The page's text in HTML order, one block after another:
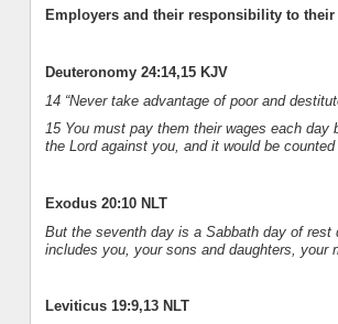
Employers and their responsibility to their
Deuteronomy 24:14,15 KJV
14 “Never take advantage of poor and
15 You must pay them their wages each
the Lord against you, and it would be
Exodus 20:10 NLT
But the seventh day is a Sabbath day of rest
includes you, your sons and daughters,
Leviticus 19:9,13 NLT